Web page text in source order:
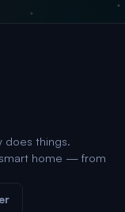
does things.
home — from